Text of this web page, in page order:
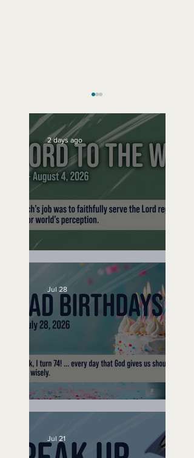
September 16, 2019
A Word to the Wise
2 days ago
No Bad Birthdays
Jul 28
Jul 21